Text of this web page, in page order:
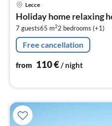
Lecce
Holiday home relaxing
7 guests65 m22 bedrooms (+1)
Free cancellation
from 110€ / night